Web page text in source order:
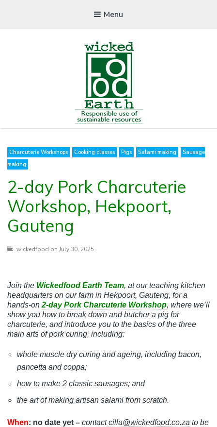
Menu
Cooking School
Charcuterie Workshops Cooking classes Pigs Salami making
Sausage
making
2-day Pork Charcuterie
Workshop, Hekpoort,
Gauteng
wickedfood on July 30, 2025
Join the Wickedfood Earth Team, at our teaching kitchen
headquarters on our farm in Hekpoort, Gauteng, for a
hands-on 2-day Pork Charcuterie Workshop, where we’ll
show you how to break down and butcher a pig for
charcuterie, and introduce you to the basics of the three
main arts of pork curing, including:
whole muscle dry curing and ageing, including bacon,
pancetta and coppa;
how to make 2 classic sausages; and
the art of making artisan salami from scratch.
When: no date yet – contactcilla@wickedfood.co.za to be